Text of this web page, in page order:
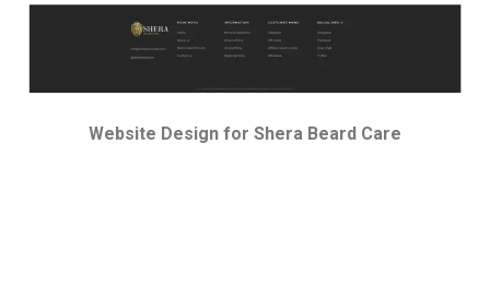
Website Design for Shera Beard Care